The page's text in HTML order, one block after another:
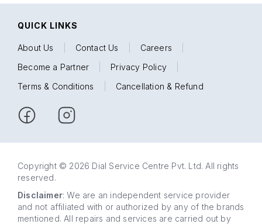
QUICK LINKS
About Us Contact Us Careers
Become a Partner
Privacy Policy
Terms & Conditions
Cancellation & Refund
Copyright © 2026 Dial Service Centre Pvt. Ltd. All rights
reserved.
Disclaimer: We are an independent service provider
and not affiliated with or authorized by any of the brands
mentioned. All repairs and services are carried out by